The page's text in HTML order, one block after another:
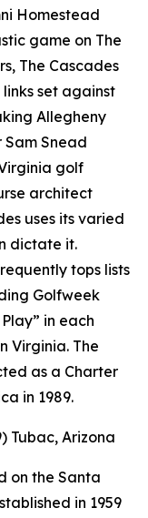
Homestead
game on The
The Cascades
set against
Allegheny
Sam Snead
golf
architect
uses its varied
dictate it.
tops lists
Golfweek
in each
Virginia. The
as a Charter
in 1989.
Tubac, Arizona
on the Santa
in 1959